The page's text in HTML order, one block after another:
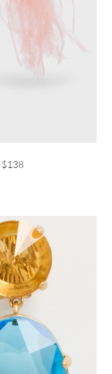
$138